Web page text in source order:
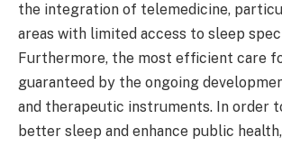
the integration of telemedicine,
areas with limited access to sleep
Furthermore, the most efficient care
guaranteed by the ongoing
and therapeutic instruments. In order
better sleep and enhance public